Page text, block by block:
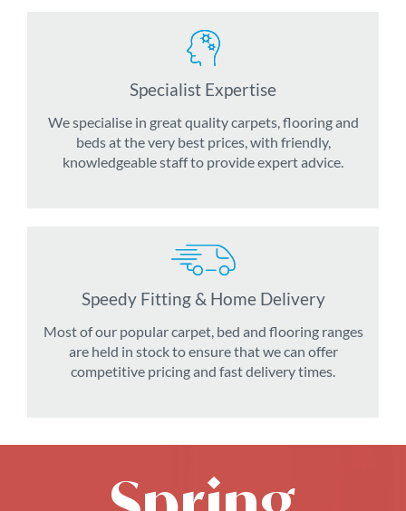
Specialist Expertise
We specialise in great quality carpets, flooring and
beds at the very best prices, with friendly,
knowledgeable staff to provide expert advice.
Speedy Fitting & Home Delivery
Most of our popular carpet, bed and flooring ranges
are held in stock to ensure that we can offer
competitive pricing and fast delivery times.